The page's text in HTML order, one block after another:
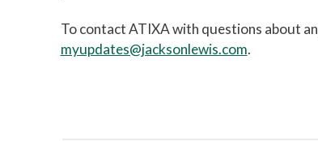
To contact ATIXA with questions about
myupdates@jacksonlewis.com.